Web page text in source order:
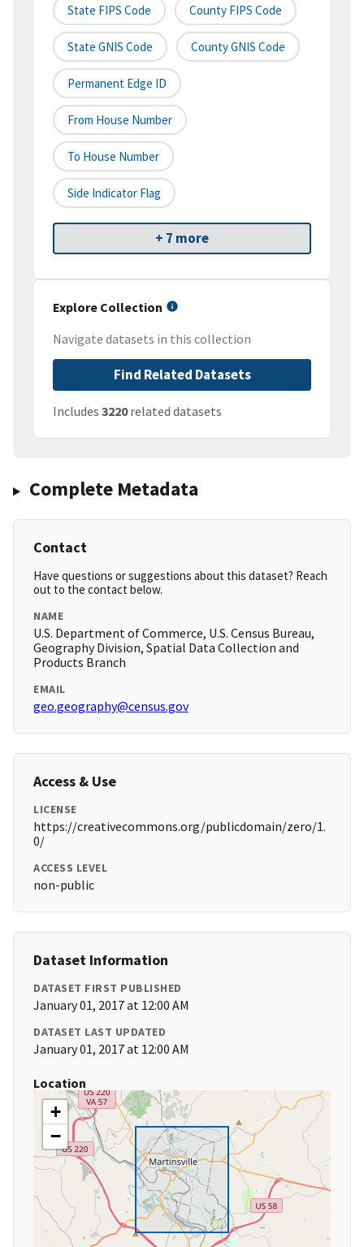
State FIPS Code County FIPS Code
State GNIS Code County GNIS Code
Permanent Edge ID
From House Number
To House Number
Side Indicator Flag
+ 7 more
Explore Collection
Navigate datasets in this collection
Find Related Datasets
Includes 3220related datasets
Complete Metadata
Contact
Have questions or suggestions about this dataset? Reach
out to the contact below.
NAME
U.S. Department of Commerce, U.S. Census Bureau,
Geography Division, Spatial Data Collection and
Products Branch
EMAIL
geo.geography@census.gov
Access & Use
LICENSE
https://creativecommons.org/publicdomain/zero/1.
0/
ACCESS LEVEL
non-public
Dataset Information
DATASET FIRST PUBLISHED
January 01, 2017 at 12:00 AM
DATASET LAST UPDATED
January 01, 2017 at 12:00 AM
Location
+
−